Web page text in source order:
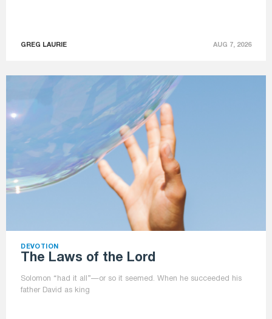
GREG LAURIE AUG 7, 2026
DEVOTION
The Laws of the Lord
Solomon “had it all”—or so it seemed. When he succeeded his
father David as king